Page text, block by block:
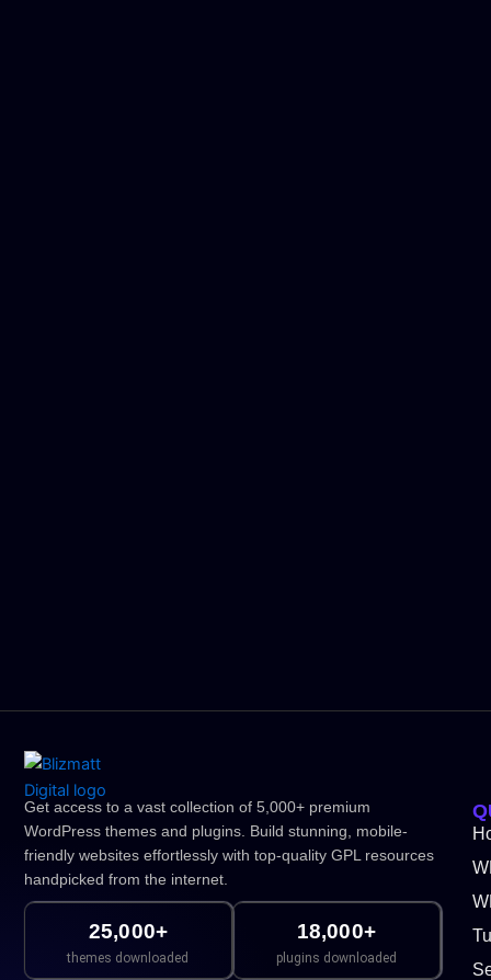
Get access to a vast collection of 5,000+ premium
WordPress themes and plugins. Build stunning, mobile-
friendly websites effortlessly with top-quality GPL resources
handpicked from the internet.
25,000+
themes downloaded
18,000+
plugins downloaded